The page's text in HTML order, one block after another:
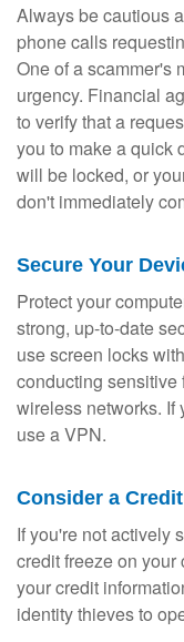
Always be cautious
phone calls
One of a scammer's
urgency. Financial
to verify that a
you to make a quick
will be locked, or
don't immediately
Secure Your
Protect your
strong, up-to-date
use screen locks
conducting
wireless networks. If
use a VPN.
Consider a
If you're not actively
credit freeze on your
your credit
identity thieves to